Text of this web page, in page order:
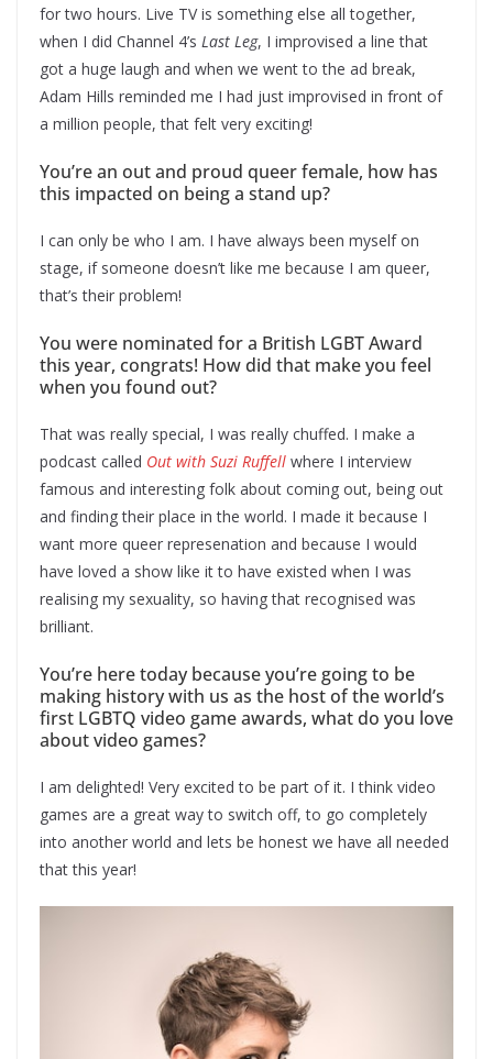
for two hours. Live TV is something else all together,
when I did Channel 4’s Last Leg, I improvised a line that
got a huge laugh and when we went to the ad break,
Adam Hills reminded me I had just improvised in front of
a million people, that felt very exciting!
You’re an out and proud queer female, how has
this impacted on being a stand up?
I can only be who I am. I have always been myself on
stage, if someone doesn’t like me because I am queer,
that’s their problem!
You were nominated for a British LGBT Award
this year, congrats! How did that make you feel
when you found out?
That was really special, I was really chuffed. I make a
podcast called Out with Suzi Ruffell where I interview
famous and interesting folk about coming out, being out
and finding their place in the world. I made it because I
want more queer represenation and because I would
have loved a show like it to have existed when I was
realising my sexuality, so having that recognised was
brilliant.
You’re here today because you’re going to be
making history with us as the host of the world’s
first LGBTQ video game awards, what do you love
about video games?
I am delighted! Very excited to be part of it. I think video
games are a great way to switch off, to go completely
into another world and lets be honest we have all needed
that this year!